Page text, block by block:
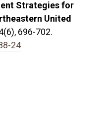
Strategies for
United
(6), 696-702.
24